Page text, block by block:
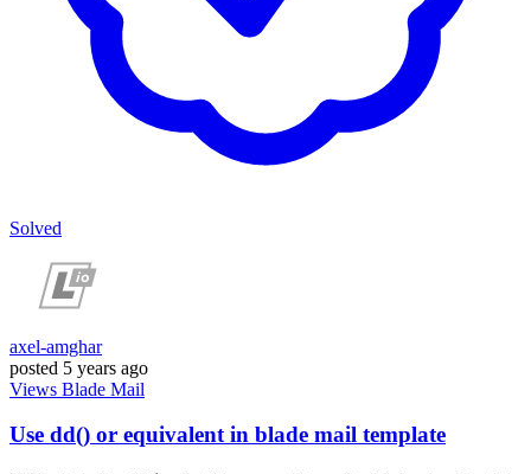
Solved
axel-amghar
posted 5 years ago
Views Blade Mail
Use dd() or equivalent in blade mail template